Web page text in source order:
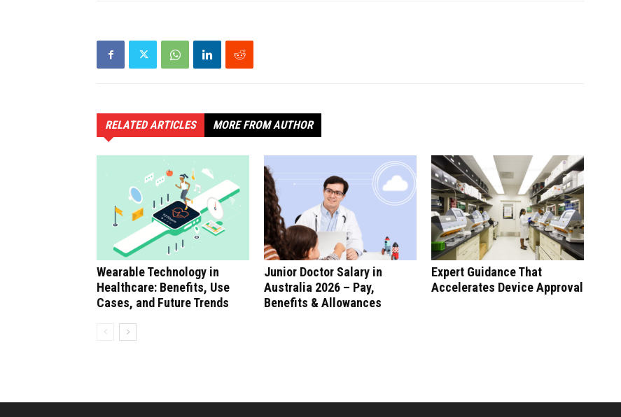
RELATED ARTICLES MORE FROM AUTHOR
Wearable Technology in
Healthcare: Benefits, Use
Cases, and Future Trends
Junior Doctor Salary in
Australia 2026 – Pay,
Benefits & Allowances
Expert Guidance That
Accelerates Device Approval